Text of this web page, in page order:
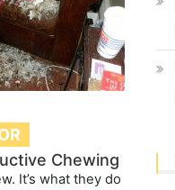
Chewing
It’s what they do